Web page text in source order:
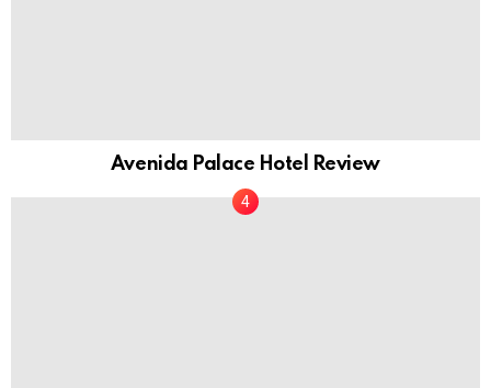
Avenida Palace Hotel Review